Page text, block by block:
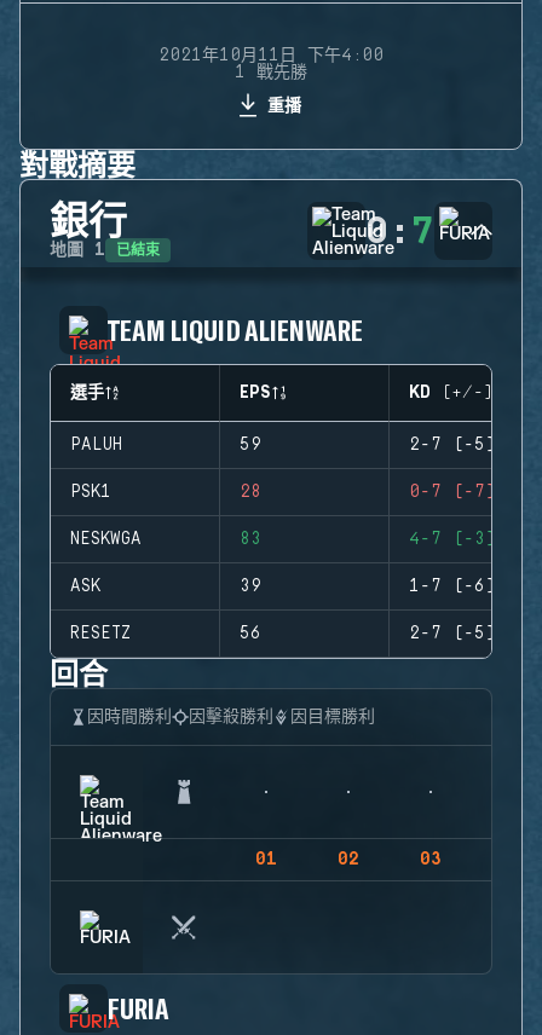
2021年10月11日 下午4:00
1 戰先勝
重播
對戰摘要
銀行
地圖 1 已結束 0 : 7
TEAM LIQUID ALIENWARE
選手 EPS KD (+/-)
PALUH 59 2-7 (-5)
PSK1 28 0-7 (-7)
NESKWGA 83 4-7 (-3)
ASK 39 1-7 (-6)
RESETZ 56 2-7 (-5)
回合
因時間勝利 因擊殺勝利 因目標勝利
01 02 03
FURIA